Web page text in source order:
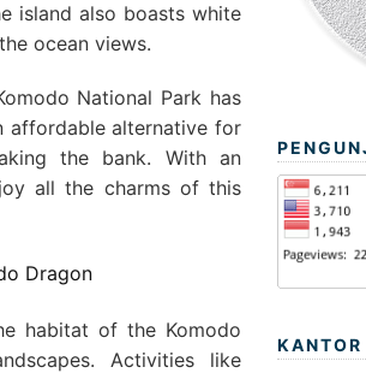
island also boasts white
ocean views.
National Park has
affordable alternative for
the bank. With an
all the charms of this
Dragon
habitat of the Komodo
Activities like
KANTOR